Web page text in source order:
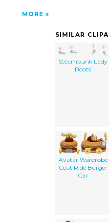
MORE
SIMILAR
Steampunk Lady
Boots
Avatar Wardrobe
Coat Ride Burger
Car